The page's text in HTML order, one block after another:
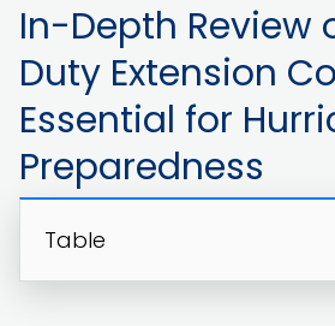
In-Depth Review
Duty Extension
Essential for
Preparedness
Table